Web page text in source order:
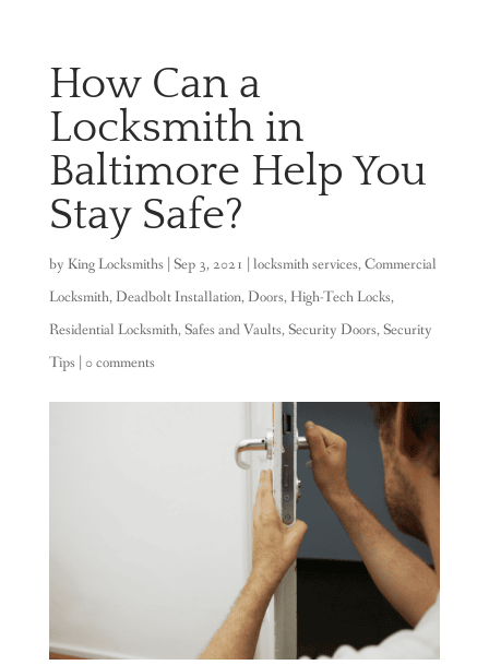
How Can a
Locksmith in
Baltimore Help You
Stay Safe?
by King Locksmiths| Sep 3, 2021 | locksmith services,Commercial
Locksmith,Deadbolt Installation,Doors,High-Tech Locks,
Residential Locksmith,Safes and Vaults,Security Doors,Security
Tips| 0 comments